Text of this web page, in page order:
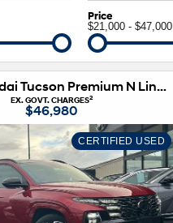
Price
$21,000 - $47,000
2024 Hyundai Tucson Premium N Line NX4.V3 MY25 AWD
EX. GOVT. CHARGES2
$46,980
CERTIFIED USED